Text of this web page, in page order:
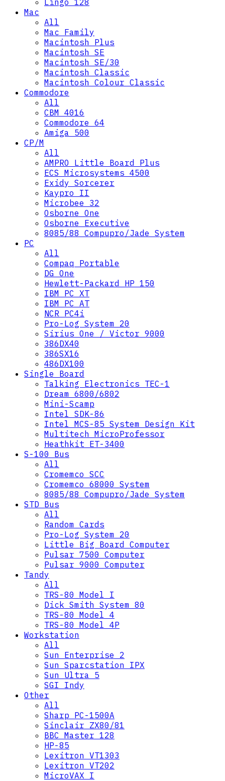
Lingo 128
Mac
All
Mac Family
Macintosh Plus
Macintosh SE
Macintosh SE/30
Macintosh Classic
Macintosh Colour Classic
Commodore
All
CBM 4016
Commodore 64
Amiga 500
CP/M
All
AMPRO Little Board Plus
ECS Microsystems 4500
Exidy Sorcerer
Kaypro II
Microbee 32
Osborne One
Osborne Executive
8085/88 Compupro/Jade System
PC
All
Compaq Portable
DG One
Hewlett-Packard HP 150
IBM PC XT
IBM PC AT
NCR PC4i
Pro-Log System 20
Sirius One / Victor 9000
386DX40
386SX16
486DX100
Single Board
Talking Electronics TEC-1
Dream 6800/6802
Mini-Scamp
Intel SDK-86
Intel MCS-85 System Design Kit
Multitech MicroProfessor
Heathkit ET-3400
S-100 Bus
All
Cromemco SCC
Cromemco 68000 System
8085/88 Compupro/Jade System
STD Bus
All
Random Cards
Pro-Log System 20
Little Big Board Computer
Pulsar 7500 Computer
Pulsar 9000 Computer
Tandy
All
TRS-80 Model I
Dick Smith System 80
TRS-80 Model 4
TRS-80 Model 4P
Workstation
All
Sun Enterprise 2
Sun Sparcstation IPX
Sun Ultra 5
SGI Indy
Other
All
Sharp PC-1500A
Sinclair ZX80/81
BBC Master 128
HP-85
Lexitron VT1303
Lexitron VT202
MicroVAX I